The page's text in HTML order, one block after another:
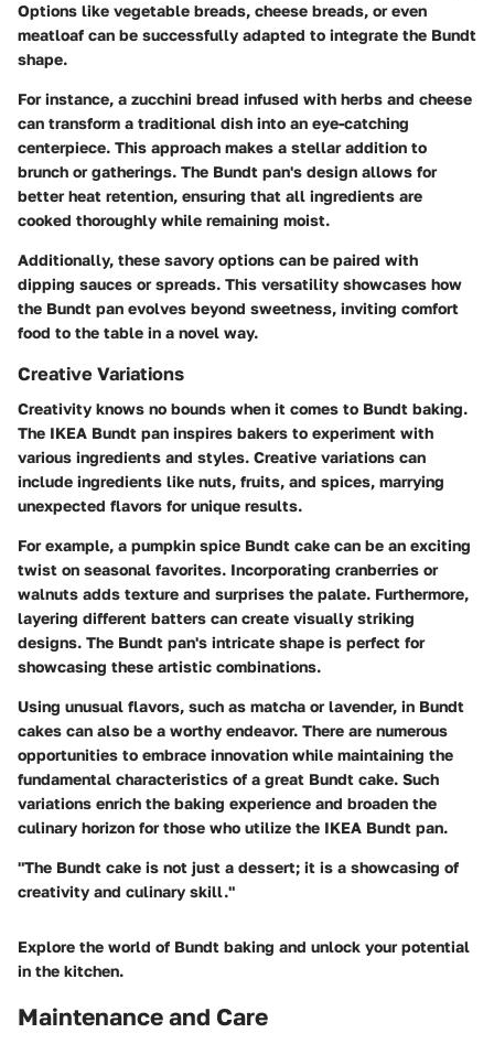
Options like vegetable breads, cheese breads, or even
meatloaf can be successfully adapted to integrate the Bundt
shape.
For instance, a zucchini bread infused with herbs and cheese
can transform a traditional dish into an eye-catching
centerpiece. This approach makes a stellar addition to
brunch or gatherings. The Bundt pan's design allows for
better heat retention, ensuring that all ingredients are
cooked thoroughly while remaining moist.
Additionally, these savory options can be paired with
dipping sauces or spreads. This versatility showcases how
the Bundt pan evolves beyond sweetness, inviting comfort
food to the table in a novel way.
Creative Variations
Creativity knows no bounds when it comes to Bundt baking.
The IKEA Bundt pan inspires bakers to experiment with
various ingredients and styles. Creative variations can
include ingredients like nuts, fruits, and spices, marrying
unexpected flavors for unique results.
For example, a pumpkin spice Bundt cake can be an exciting
twist on seasonal favorites. Incorporating cranberries or
walnuts adds texture and surprises the palate. Furthermore,
layering different batters can create visually striking
designs. The Bundt pan's intricate shape is perfect for
showcasing these artistic combinations.
Using unusual flavors, such as matcha or lavender, in Bundt
cakes can also be a worthy endeavor. There are numerous
opportunities to embrace innovation while maintaining the
fundamental characteristics of a great Bundt cake. Such
variations enrich the baking experience and broaden the
culinary horizon for those who utilize the IKEA Bundt pan.
"The Bundt cake is not just a dessert; it is a showcasing of
creativity and culinary skill."
Explore the world of Bundt baking and unlock your potential
in the kitchen.
Maintenance and Care